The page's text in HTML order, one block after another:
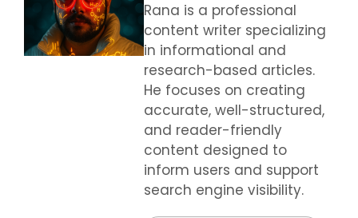
Rana is a professional
content writer specializing
in informational and
research-based articles.
He focuses on creating
accurate, well-structured,
and reader-friendly
content designed to
inform users and support
search engine visibility.